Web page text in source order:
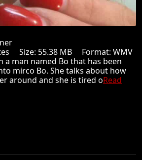
Size: 55.38 MB Format: WMV
a man named Bo that has been
mirco Bo. She talks about how
around and she is tired oRead